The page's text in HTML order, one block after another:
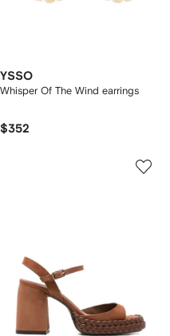
YSSO
Whisper Of The Wind earrings
$352